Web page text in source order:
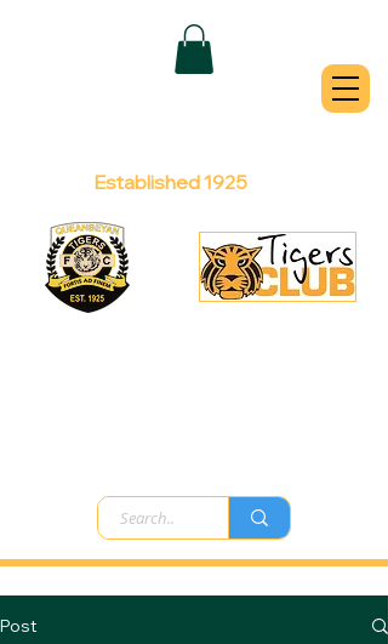
QUEANBEYAN
Established 1925
Post